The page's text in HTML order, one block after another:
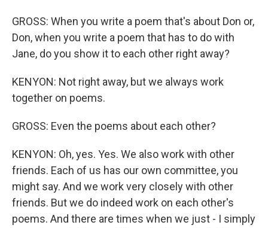
GROSS: When you write a poem that's about Don or,
Don, when you write a poem that has to do with
Jane, do you show it to each other right away?
KENYON: Not right away, but we always work
together on poems.
GROSS: Even the poems about each other?
KENYON: Oh, yes. Yes. We also work with other
friends. Each of us has our own committee, you
might say. And we work very closely with other
friends. But we do indeed work on each other's
poems. And there are times when we just - I simply